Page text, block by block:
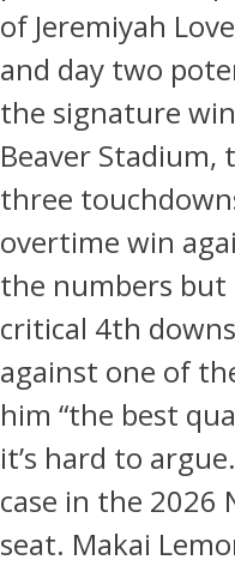
of Jeremiyah
and day two
the signature
Beaver Stadium,
three
overtime win
the numbers
critical 4th
against one of
him “the best
it’s hard to
case in the 2026
seat. Makai